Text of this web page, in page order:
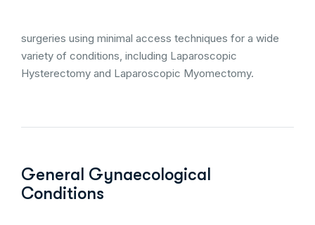
surgeries using minimal access techniques for a wide
variety of conditions, including Laparoscopic
Hysterectomy and Laparoscopic Myomectomy.
General Gynaecological
Conditions